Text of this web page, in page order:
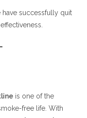
successfully quit
is one of the
free life. With